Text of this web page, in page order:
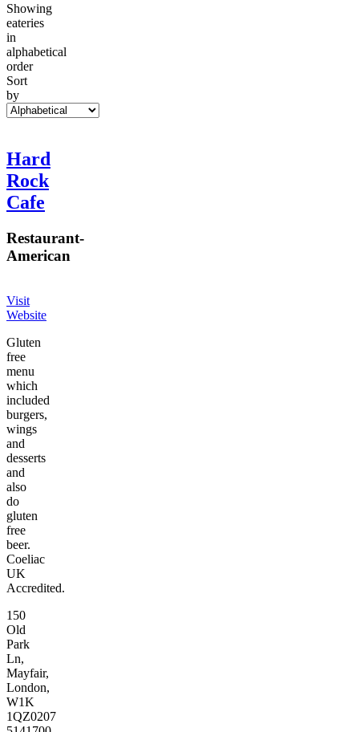
Showing
eateries
in
alphabetical
order
Sort
by
Hard
Rock
Cafe
Restaurant-
American
Visit
Website
Gluten
free
menu
which
included
burgers,
wings
and
desserts
and
also
do
gluten
free
beer.
Coeliac
UK
Accredited.
150
Old
Park
Ln,
Mayfair,
London,
W1K
1QZ0207